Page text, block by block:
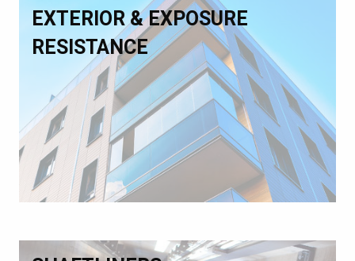
EXTERIOR & EXPOSURE
RESISTANCE